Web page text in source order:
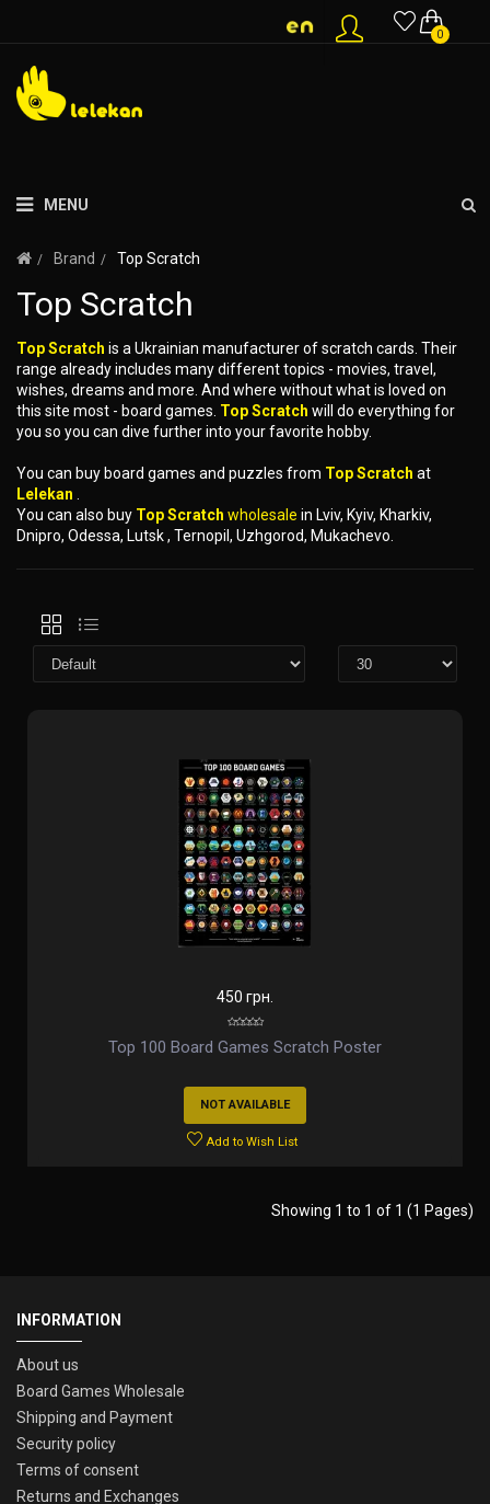
0
MENU
Brand Top Scratch
Top Scratch
Top Scratch is a Ukrainian manufacturer of scratch cards. Their
range already includes many different topics - movies, travel,
wishes, dreams and more. And where without what is loved on
this site most - board games. Top Scratch will do everything for
you so you can dive further into your favorite hobby.
You can buy board games and puzzles from Top Scratch at
Lelekan
You can also buy Top Scratch wholesale in Lviv, Kyiv, Kharkiv,
Dnipro, Odessa, Lutsk , Ternopil, Uzhgorod, Mukachevo.
450 грн.
Top 100 Board Games Scratch Poster
NOT AVAILABLE
Add to Wish List
Showing 1 to 1 of 1 (1 Pages)
INFORMATION
About us
Board Games Wholesale
Shipping and Payment
Security policy
Terms of consent
Returns and Exchanges